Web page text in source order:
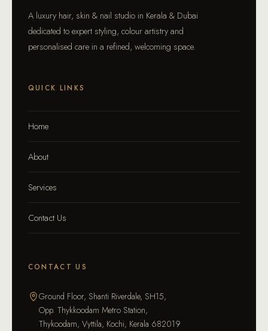
A luxury hair, skin & nail studio in Kerala & Dubai
dedicated to expert styling, colour artistry and
personalised care in a refined, welcoming space.
QUICK LINKS
Home
About
Services
Contact Us
CONTACT US
Ground Floor, Shanti Riverdale, SH15,
Opp. Thykkoodam Metro Station,
Thykoodam, Vyttila, Kochi, Kerala 682019